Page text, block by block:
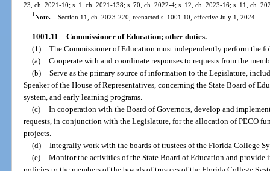
23, ch. 2021-10; s. 1, ch. 2021-138; s. 70, ch. 2022-4; s. 12, ch. 2023-16; s. 11, ch.
1Note.—Section 11, ch. 2023-220, reenacted s. 1001.10, effective July 1, 2024.
1001.11 Commissioner of Education; other duties.—
(1) The Commissioner of Education must independently perform the
(a) Cooperate with and coordinate responses to requests from the
(b) Serve as the primary source of information to the Legislature,
Speaker of the House of Representatives, concerning the State Board of
system, and early learning programs.
(c) In cooperation with the Board of Governors, develop and
requests, in conjunction with the Legislature, for the allocation of PECO
projects.
(d) Integrally work with the boards of trustees of the Florida College
(e) Monitor the activities of the State Board of Education and provide